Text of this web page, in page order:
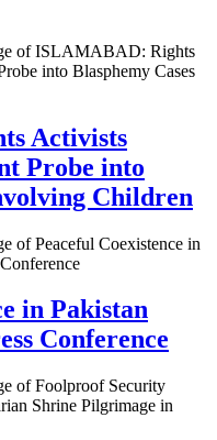
Activists
Probe into
Children
in Pakistan
Conference